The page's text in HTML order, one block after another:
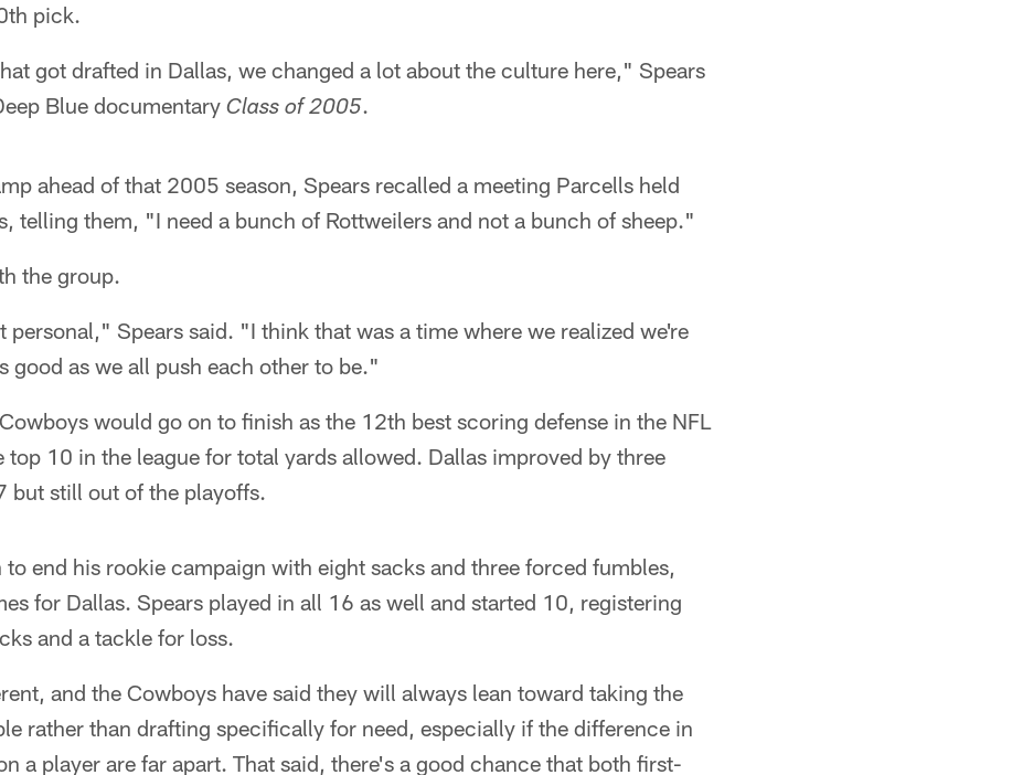
pick.
got drafted in Dallas, we changed a lot about the culture here," Spears
Blue documentary Class of 2005.
ahead of that 2005 season, Spears recalled a meeting Parcells held
telling them, "I need a bunch of Rottweilers and not a bunch of sheep."
the group.
personal," Spears said. "I think that was a time where we realized we're
good as we all push each other to be."
would go on to finish as the 12th best scoring defense in the NFL
top 10 in the league for total yards allowed. Dallas improved by three
but still out of the playoffs.
end his rookie campaign with eight sacks and three forced fumbles,
for Dallas. Spears played in all 16 as well and started 10, registering
and a tackle for loss.
and the Cowboys have said they will always lean toward taking the
rather than drafting specifically for need, especially if the difference in
a player are far apart. That said, there's a good chance that both first-